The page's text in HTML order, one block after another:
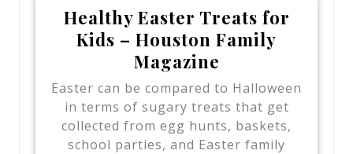
Healthy Easter Treats for
Kids – Houston Family
Magazine
Easter can be compared to Halloween
in terms of sugary treats that get
collected from egg hunts, baskets,
school parties, and Easter family